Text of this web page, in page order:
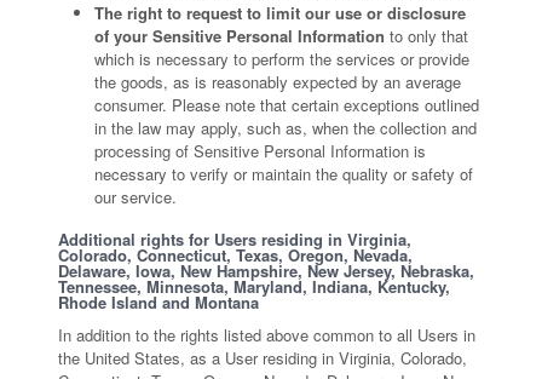
The right to request to limit our use or disclosure
of your Sensitive Personal Information to only that
which is necessary to perform the services or provide
the goods, as is reasonably expected by an average
consumer. Please note that certain exceptions outlined
in the law may apply, such as, when the collection and
processing of Sensitive Personal Information is
necessary to verify or maintain the quality or safety of
our service.
Additional rights for Users residing in Virginia,
Colorado, Connecticut, Texas, Oregon, Nevada,
Delaware, Iowa, New Hampshire, New Jersey, Nebraska,
Tennessee, Minnesota, Maryland, Indiana, Kentucky,
Rhode Island and Montana
In addition to the rights listed above common to all Users in
the United States, as a User residing in Virginia, Colorado,